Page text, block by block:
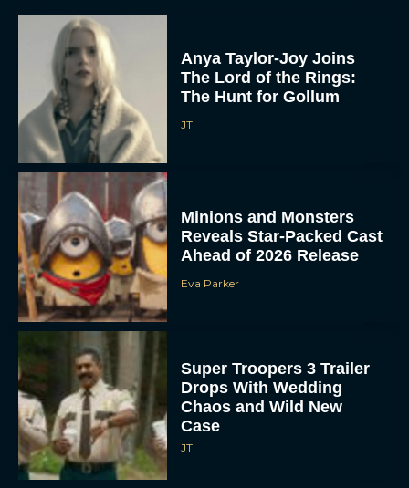
Anya Taylor-Joy Joins
The Lord of the Rings:
The Hunt for Gollum
JT
Minions and Monsters
Reveals Star-Packed Cast
Ahead of 2026 Release
Eva Parker
Super Troopers 3 Trailer
Drops With Wedding
Chaos and Wild New
Case
JT